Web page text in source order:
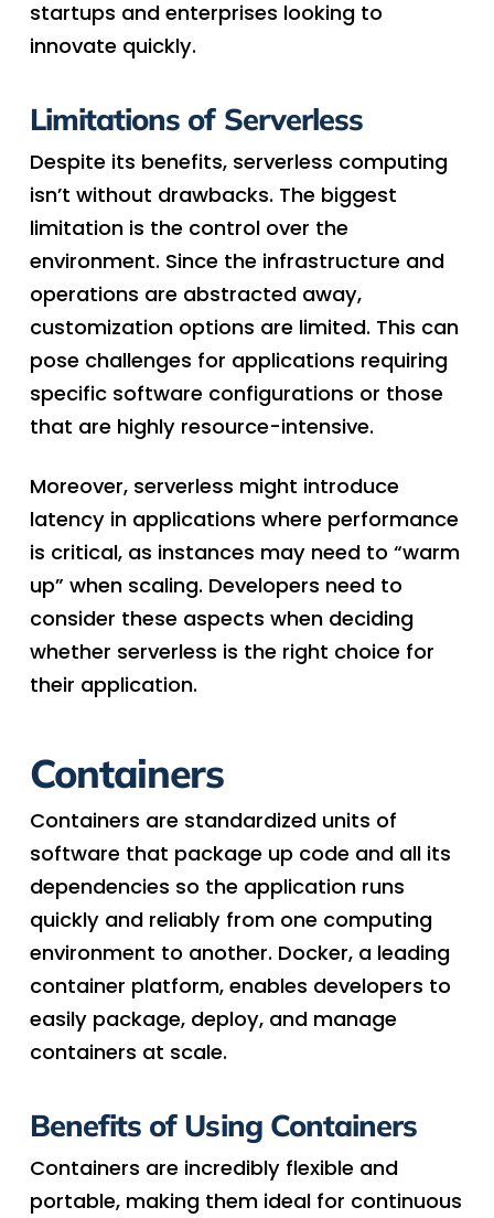
startups and enterprises looking to
innovate quickly.
Limitations of Serverless
Despite its benefits, serverless computing
isn’t without drawbacks. The biggest
limitation is the control over the
environment. Since the infrastructure and
operations are abstracted away,
customization options are limited. This can
pose challenges for applications requiring
specific software configurations or those
that are highly resource-intensive.
Moreover, serverless might introduce
latency in applications where performance
is critical, as instances may need to “warm
up” when scaling. Developers need to
consider these aspects when deciding
whether serverless is the right choice for
their application.
Containers
Containers are standardized units of
software that package up code and all its
dependencies so the application runs
quickly and reliably from one computing
environment to another. Docker, a leading
container platform, enables developers to
easily package, deploy, and manage
containers at scale.
Benefits of Using Containers
Containers are incredibly flexible and
portable, making them ideal for continuous